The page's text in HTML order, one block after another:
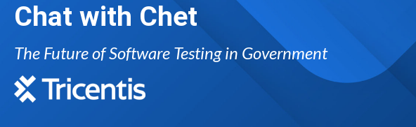
Chat with Chet
The Future of Software Testing in Government